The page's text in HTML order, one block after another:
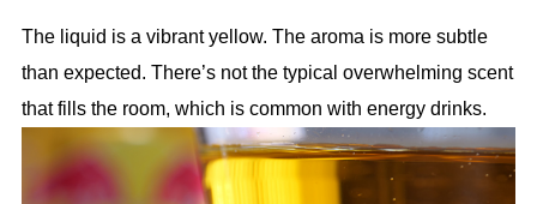
The liquid is a vibrant yellow. The aroma is more subtle
than expected. There’s not the typical overwhelming scent
that fills the room, which is common with energy drinks.